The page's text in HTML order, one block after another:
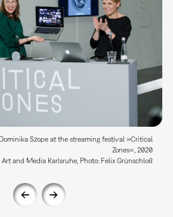
Szope at the streaming festival »Critical
Zones«, 2020
and Media Karlsruhe, Photo: Felix Grünschloß